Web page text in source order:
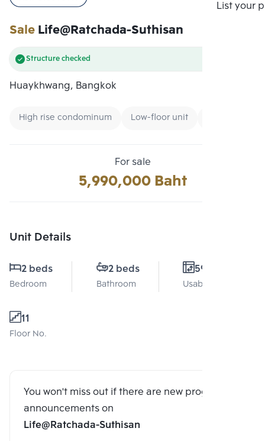
List your
SaleLife@Ratchada-Suthisan
Structure checked
Huaykhwang, Bangkok
High rise condominum Low-floor unit
For sale
5,990,000 Baht
Unit Details
2 beds
Bedroom
2 beds
Bathroom
59 Sq.m.
Usable area
11
Floor No.
You won't miss out if there are new program
announcements on
Life@Ratchada-Suthisan